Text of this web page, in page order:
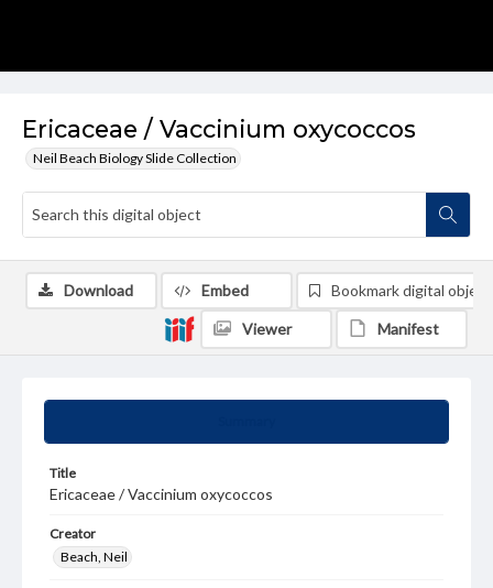
Ericaceae / Vaccinium oxycoccos
Neil Beach Biology Slide Collection
Title
Ericaceae / Vaccinium oxycoccos
Creator
Beach, Neil
Download Embed Bookmark digital object
Viewer Manifest